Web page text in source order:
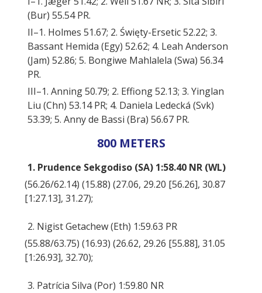
(Bur) 55.54 PR.
II–1. Holmes 51.67; 2. Święty-Ersetic 52.22; 3.
Bassant Hemida (Egy) 52.62; 4. Leah Anderson
(Jam) 52.86; 5. Bongiwe Mahlalela (Swa) 56.34
PR.
III–1. Anning 50.79; 2. Effiong 52.13; 3. Yinglan
Liu (Chn) 53.14 PR; 4. Daniela Ledecká (Svk)
53.39; 5. Anny de Bassi (Bra) 56.67 PR.
800 METERS
1. Prudence Sekgodiso (SA) 1:58.40 NR (WL)
(56.26/62.14) (15.88) (27.06, 29.20 [56.26], 30.87
[1:27.13], 31.27);
2. Nigist Getachew (Eth) 1:59.63 PR
(55.88/63.75) (16.93) (26.62, 29.26 [55.88], 31.05
[1:26.93], 32.70);
3. Patrícia Silva (Por) 1:59.80 NR